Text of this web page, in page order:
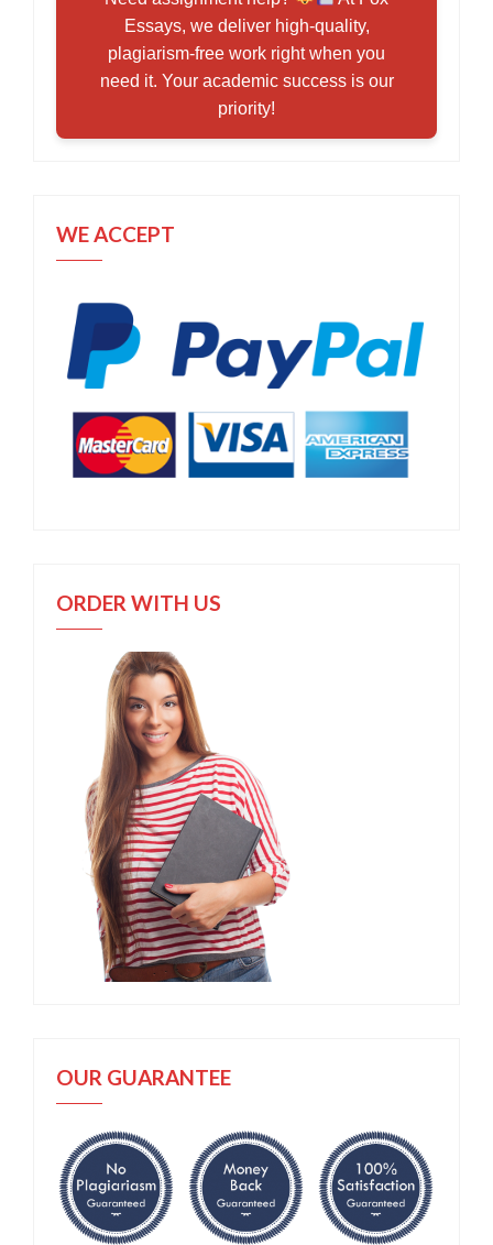
Essays, we deliver high-quality,
plagiarism-free work right when you
need it. Your academic success is our
priority!
WE ACCEPT
ORDER WITH US
OUR GUARANTEE